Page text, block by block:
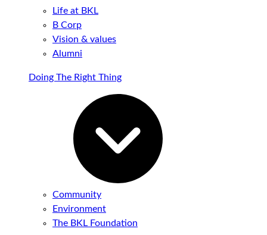
Life at BKL
B Corp
Vision & values
Alumni
Doing The Right Thing
Community
Environment
The BKL Foundation